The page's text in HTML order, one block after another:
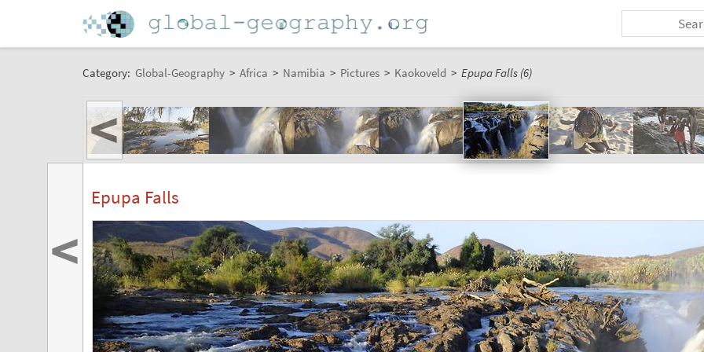
Category: Global-Geography > Africa > Namibia > Pictures > Kaokoveld > Epupa Falls (6)
<
Epupa Falls
<